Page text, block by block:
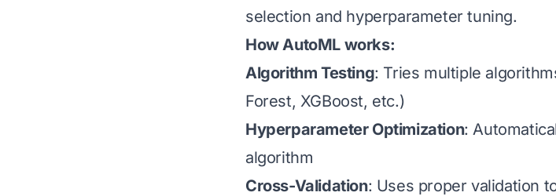
selection and hyperparameter tuning.
How AutoML works:
Algorithm Testing: Tries multiple
Forest, XGBoost, etc.)
Hyperparameter Optimization:
algorithm
Cross-Validation: Uses proper validation